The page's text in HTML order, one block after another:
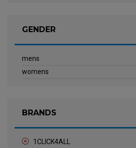
GENDER
mens
womens
BRANDS
1CLICK4ALL